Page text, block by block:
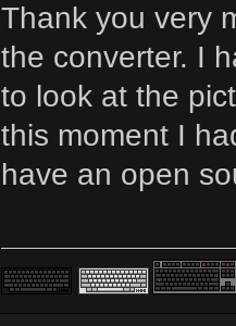
Thank you very
the converter. I
to look at the
this moment I
have an open